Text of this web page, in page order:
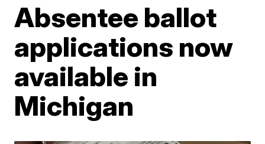
Absentee ballot
applications now
available in
Michigan